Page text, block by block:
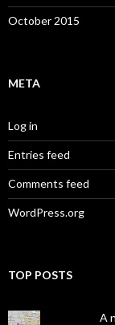
October 2015
META
Log in
Entries feed
Comments feed
WordPress.org
TOP POSTS
A